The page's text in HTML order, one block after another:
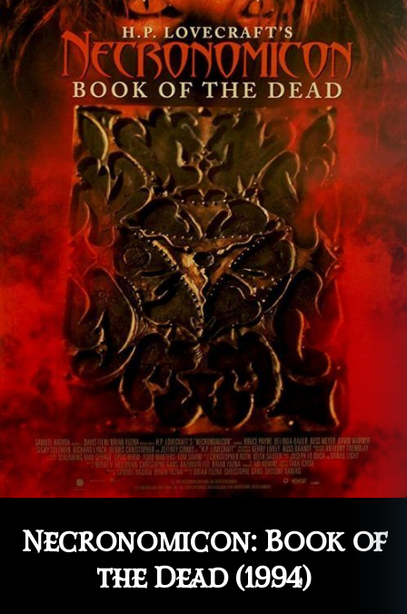
Necronomicon: Book of
the Dead (1994)